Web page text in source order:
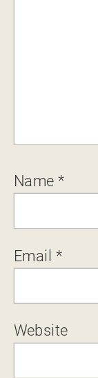
Name*
Email*
Website